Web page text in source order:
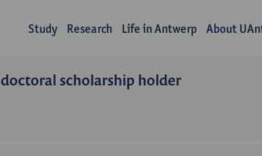
Study Research Life in Antwerp About
doctoral scholarship holder